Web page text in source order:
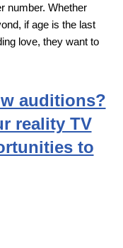
number. Whether
if age is the last
love, they want to
auditions?
reality TV
to